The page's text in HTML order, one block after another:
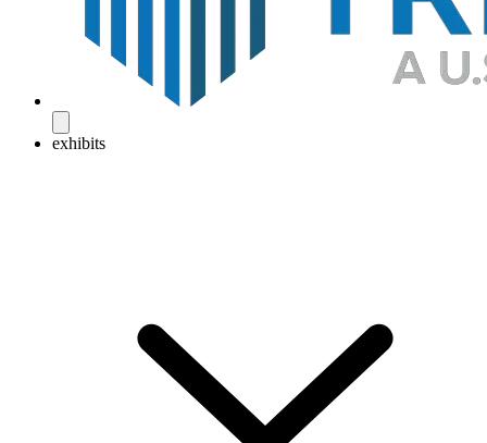
exhibits